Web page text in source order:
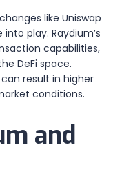
like Uniswap
play. Raydium’s
capabilities,
DeFi space.
result in higher
conditions.
and